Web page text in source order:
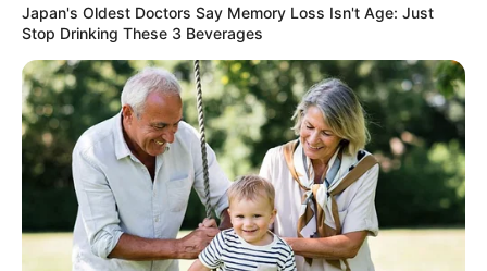
Japan's Oldest Doctors Say Memory Loss Isn't Age: Just
Stop Drinking These 3 Beverages